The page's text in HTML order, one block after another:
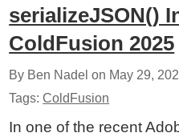
serializeJSON()
ColdFusion 2025
By Ben Nadel on May 29,
Tags:ColdFusion
In one of the recent